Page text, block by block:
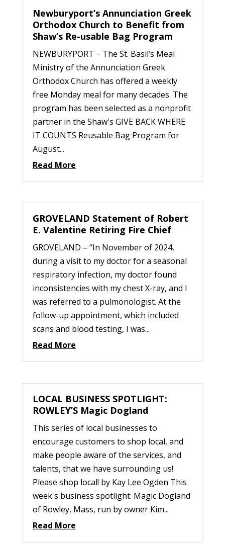
Newburyport’s Annunciation Greek
Orthodox Church to Benefit from
Shaw’s Re-usable Bag Program
NEWBURYPORT − The St. Basil’s Meal
Ministry of the Annunciation Greek
Orthodox Church has offered a weekly
free Monday meal for many decades. The
program has been selected as a nonprofit
partner in the Shaw's GIVE BACK WHERE
IT COUNTS Reusable Bag Program for
August...
Read More
GROVELAND Statement of Robert
E. Valentine Retiring Fire Chief
GROVELAND – “In November of 2024,
during a visit to my doctor for a seasonal
respiratory infection, my doctor found
inconsistencies with my chest X-ray, and I
was referred to a pulmonologist. At the
follow-up appointment, which included
scans and blood testing, I was...
Read More
LOCAL BUSINESS SPOTLIGHT:
ROWLEY’S Magic Dogland
This series of local businesses to
encourage customers to shop local, and
make people aware of the services, and
talents, that we have surrounding us!
Please shop local! by Kay Lee Ogden This
week's business spotlight: Magic Dogland
of Rowley, Mass, run by owner Kim...
Read More